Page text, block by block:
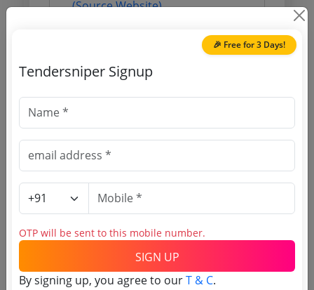
(Source Website)
Login to View Agency Name
Login to View Purchaser State
TSID: 11666378
Tender Type and Location
🎉 Free for 3 Days!
Tendersniper Signup
OTP will be sent to this mobile number.
SIGN UP
By signing up, you agree to ourT & C.